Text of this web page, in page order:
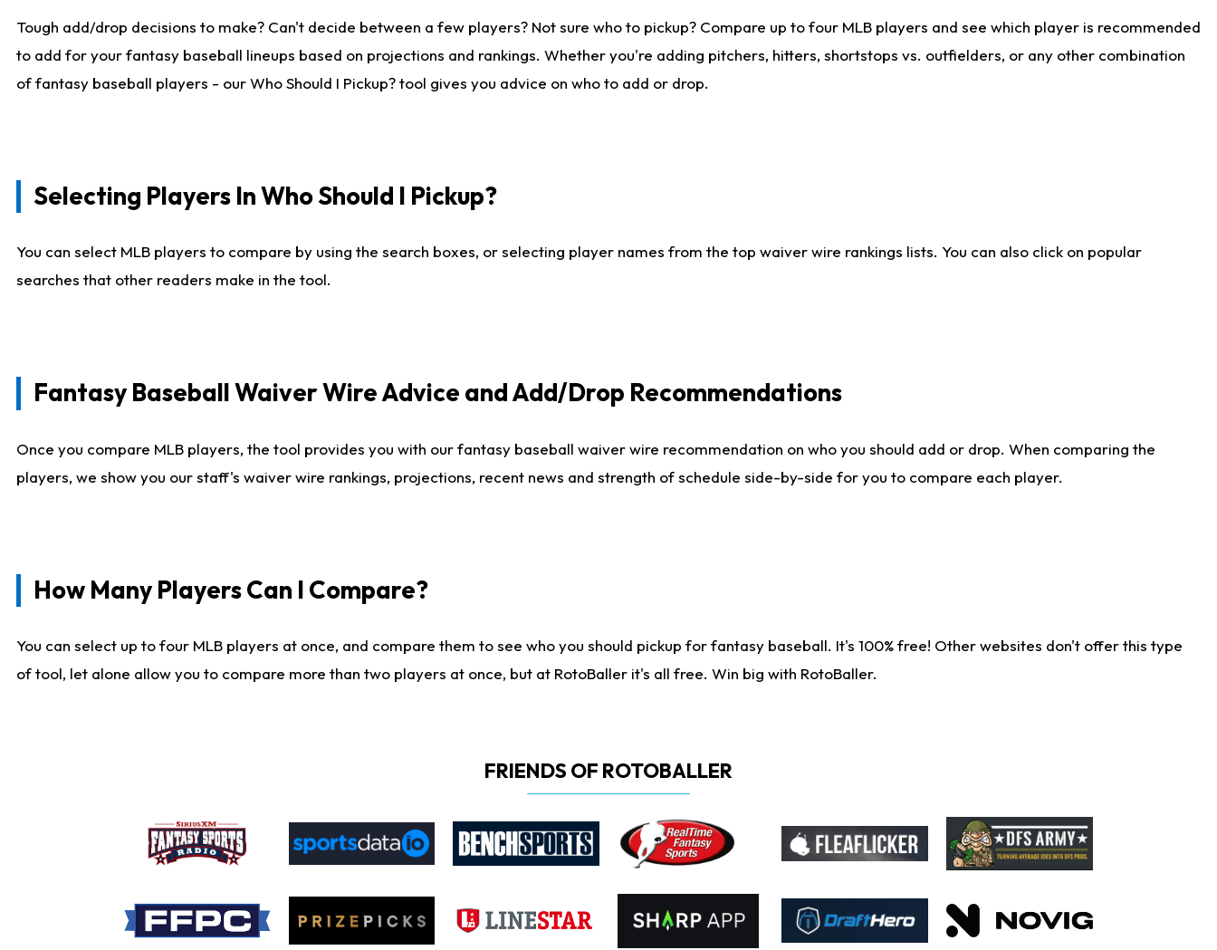
Tough add/drop decisions to make? Can't decide between a few players? Not sure who to pickup? Compare up to four MLB players and see which player is recommended
to add for your fantasy baseball lineups based on projections and rankings. Whether you're adding pitchers, hitters, shortstops vs. outfielders, or any other combination
of fantasy baseball players - our Who Should I Pickup? tool gives you advice on who to add or drop.
Selecting Players In Who Should I Pickup?
You can select MLB players to compare by using the search boxes, or selecting player names from the top waiver wire rankings lists. You can also click on popular
searches that other readers make in the tool.
Fantasy Baseball Waiver Wire Advice and Add/Drop Recommendations
Once you compare MLB players, the tool provides you with our fantasy baseball waiver wire recommendation on who you should add or drop. When comparing the
players, we show you our staff's waiver wire rankings, projections, recent news and strength of schedule side-by-side for you to compare each player.
How Many Players Can I Compare?
You can select up to four MLB players at once, and compare them to see who you should pickup for fantasy baseball. It's 100% free! Other websites don't offer this type
of tool, let alone allow you to compare more than two players at once, but at RotoBaller it's all free. Win big with RotoBaller.
FRIENDS OF ROTOBALLER